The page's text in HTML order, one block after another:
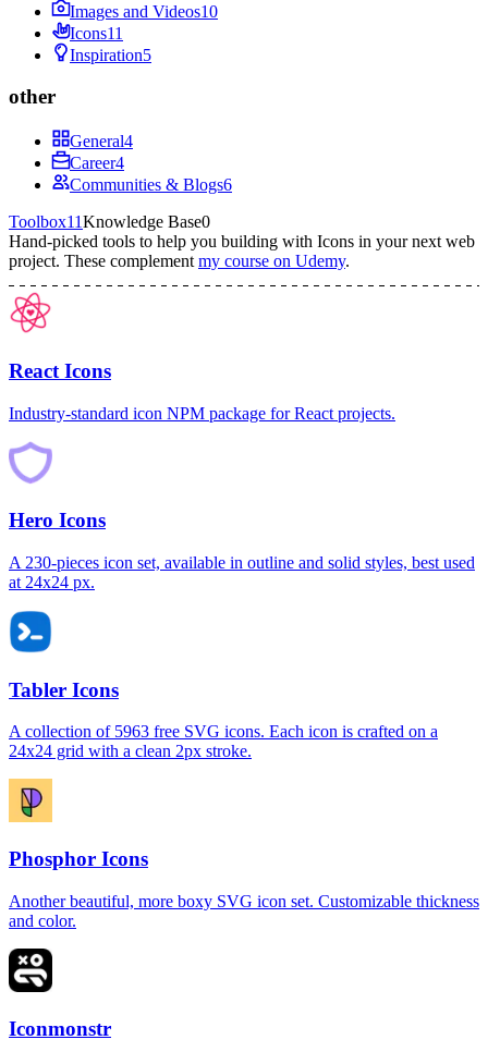
Images and Videos10
Icons11
Inspiration5
other
General4
Career4
Communities & Blogs6
Toolbox11Knowledge Base0
Hand-picked tools to help you building with Icons in your next web
project. These complement my course on Udemy.
React Icons
Industry-standard icon NPM package for React projects.
Hero Icons
A 230-pieces icon set, available in outline and solid styles, best used
at 24x24 px.
Tabler Icons
A collection of 5963 free SVG icons. Each icon is crafted on a
24x24 grid with a clean 2px stroke.
Phosphor Icons
Another beautiful, more boxy SVG icon set. Customizable thickness
and color.
Iconmonstr